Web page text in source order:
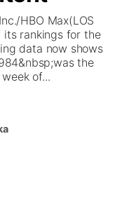
HBO Max(LOS
its rankings for the
data now shows
the
of...